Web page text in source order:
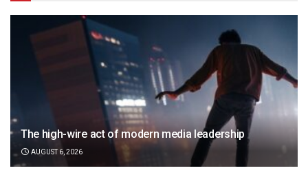
The high-wire act of modern media leadership
AUGUST 6, 2026